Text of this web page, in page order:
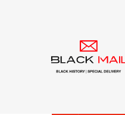
Tag: